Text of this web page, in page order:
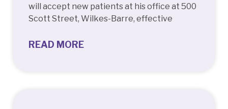
will accept new patients at his office at 500
Scott Street, Wilkes-Barre, effective
READ MORE